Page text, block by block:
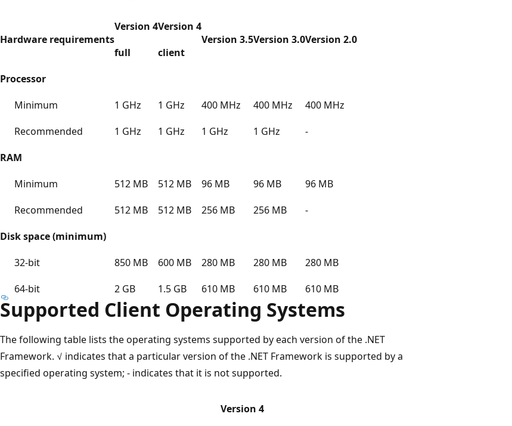
Hardware requirements
Version 4
full
Version 4
client
Version 3.5Version 3.0Version 2.0
Processor
Minimum
1 GHz 1 GHz 400 MHz 400 MHz
400 MHz
Recommended
1 GHz 1 GHz 1 GHz 1 GHz
-
RAM
Minimum
512 MB 512 MB 96 MB 96 MB
96 MB
Recommended
512 MB 512 MB 256 MB 256 MB
-
Disk space (minimum)
32-bit
850 MB 600 MB 280 MB 280 MB
280 MB
64-bit
2 GB 1.5 GB 610 MB 610 MB 610 MB
Supported Client Operating Systems
The following table lists the operating systems supported by each version of the .NET
Framework. √ indicates that a particular version of the .NET Framework is supported by a
specified operating system; - indicates that it is not supported.
Version 4